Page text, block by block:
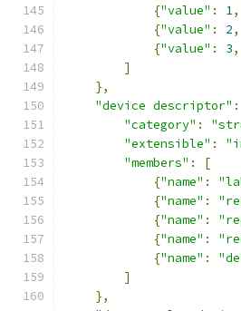
{"value" : 1,
{"value" : 2,
{"value" : 3,
]
},
"device descriptor" :
"category" :
"extensible" :
"members" :
[
{"name" :
{"name" :
{"name" :
{"name" :
{"name" :
]
},